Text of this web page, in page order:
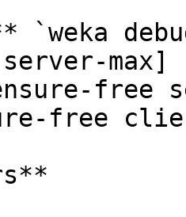
`weka
server-
free
free